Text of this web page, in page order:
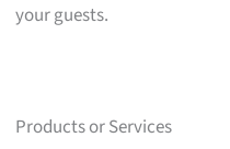
your guests.
Products or Services